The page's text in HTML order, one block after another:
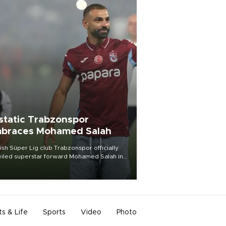
Trabzonspor
Mohamed Salah
Süper Lig club Trabzonspor officially
superstar forward Mohamed Salah in
of a roaring crowd at Papara Park on Aug.
& Life Sports Video Photo